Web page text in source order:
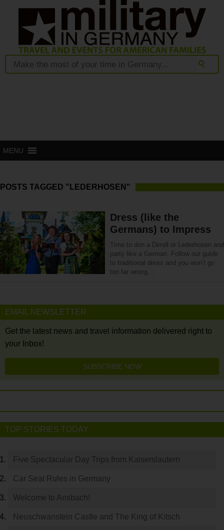
MENU
POSTS TAGGED "LEDERHOSEN"
Dress (like the
Germans) to Impress
Time to don a Dirndl or Lederhosen and
party like a German. Follow our guide
to traditional dress and you won’t go
too far wrong…
EMAIL NEWSLETTER
Get the latest news and travel information delivered right to
your Inbox!
SUBSCRIBE NOW
TOP STORIES TODAY
Five Spectacular Day Trips from Kaiserslautern
Car Seat Rules in Germany
Welcome to Ansbach!
Neuschwanstein Castle and The King of Kitsch